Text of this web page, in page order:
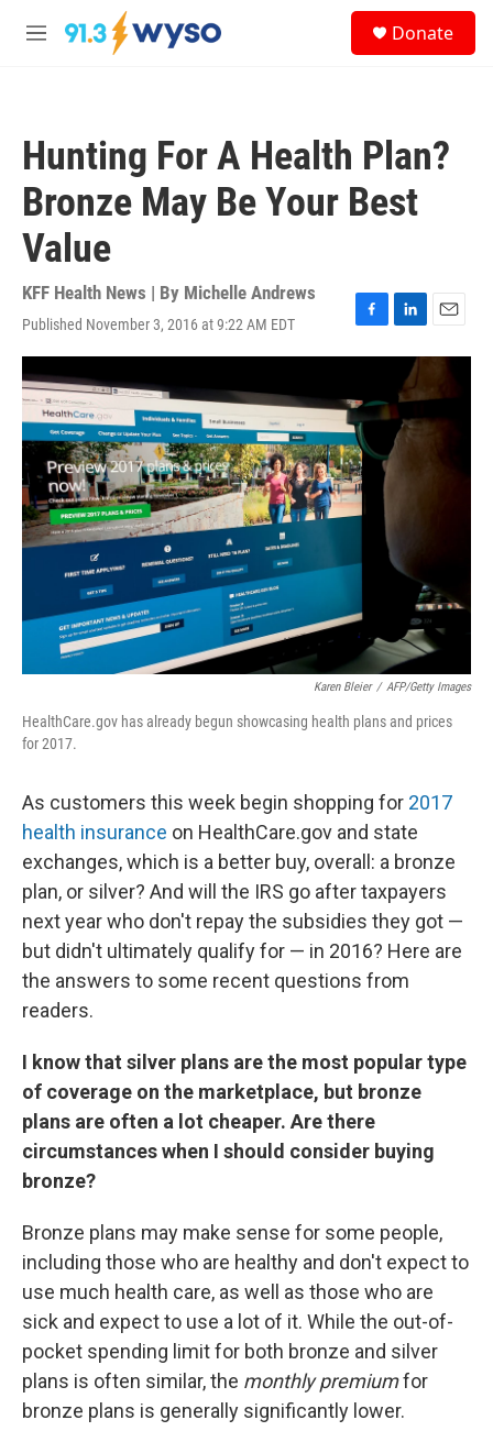
Skip to main content
M
Donate
Hunting For A Health Plan?
Bronze May Be Your Best
Value
KFF Health News | By Michelle Andrews
Published November 3, 2016 at 9:22 AM EDT
F
a
e
b
o
o
k
L
i
k
e
d
I
E
m
i
Karen Bleier / AFP/Getty Images
HealthCare.gov has already begun showcasing health plans and prices
for 2017.
As customers this week begin shopping for 2017
health insurance on HealthCare.gov and state
exchanges, which is a better buy, overall: a bronze
plan, or silver? And will the IRS go after taxpayers
next year who don't repay the subsidies they got —
but didn't ultimately qualify for — in 2016? Here are
the answers to some recent questions from
readers.
I know that silver plans are the most popular type
of coverage on the marketplace, but bronze
plans are often a lot cheaper. Are there
circumstances when I should consider buying
bronze?
Bronze plans may make sense for some people,
including those who are healthy and don't expect to
use much health care, as well as those who are
sick and expect to use a lot of it. While the out-of-
pocket spending limit for both bronze and silver
plans is often similar, the monthly premiumfor
bronze plans is generally significantly lower.